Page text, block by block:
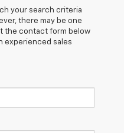
your search criteria
there may be one
the contact form below
experienced sales